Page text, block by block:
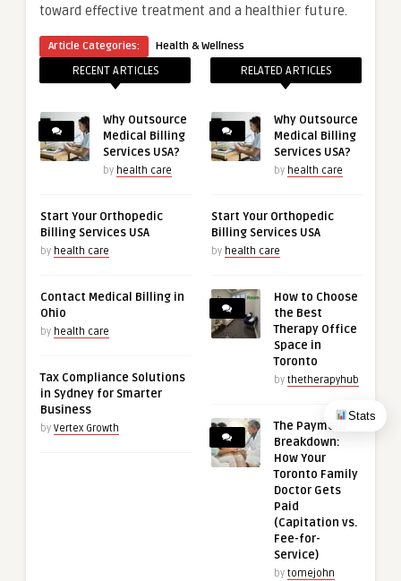
Stats
toward effective treatment and a healthier future.
Article Categories: Health & Wellness
RECENT ARTICLES
Why Outsource
Medical Billing
Services USA?
by health care
Start Your Orthopedic
Billing Services USA
by health care
Contact Medical Billing in
Ohio
by health care
Tax Compliance Solutions
in Sydney for Smarter
Business
by Vertex Growth
RELATED ARTICLES
Why Outsource
Medical Billing
Services USA?
by health care
Start Your Orthopedic
Billing Services USA
by health care
How to Choose
the Best
Therapy Office
Space in
Toronto
by thetherapyhub
The Payment
Breakdown:
How Your
Toronto Family
Doctor Gets
Paid
(Capitation vs.
Fee-for-
Service)
by tomejohn